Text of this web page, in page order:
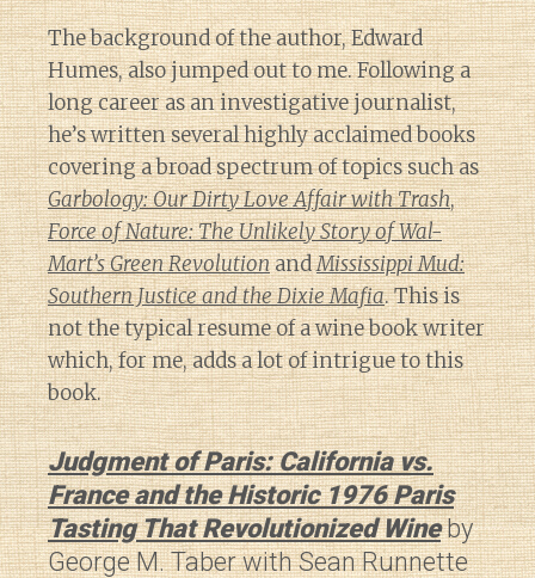
The background of the author, Edward
Humes, also jumped out to me. Following a
long career as an investigative journalist,
he’s written several highly acclaimed books
covering a broad spectrum of topics such as
Garbology: Our Dirty Love Affair with Trash,
Force of Nature: The Unlikely Story of Wal-
Mart’s Green RevolutionandMississippi Mud:
Southern Justice and the Dixie Mafia. This is
not the typical resume of a wine book writer
which, for me, adds a lot of intrigue to this
book.
Judgment of Paris: California vs.
France and the Historic 1976 Paris
Tasting That Revolutionized Wine by
George M. Taber with Sean Runnette